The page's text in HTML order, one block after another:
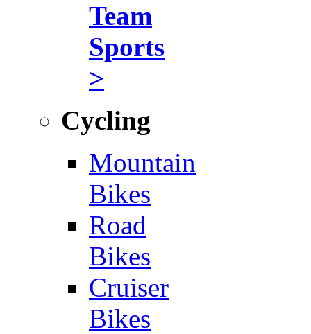
Team
Sports
>
Cycling
Mountain
Bikes
Road
Bikes
Cruiser
Bikes